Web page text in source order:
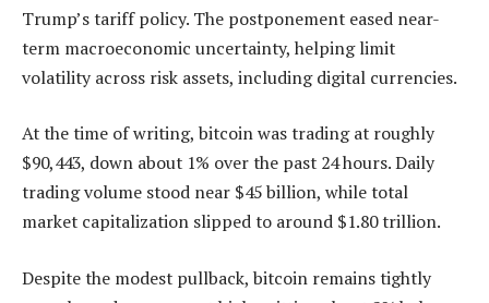
Trump’s tariff policy. The postponement eased near-
term macroeconomic uncertainty, helping limit
volatility across risk assets, including digital currencies.
At the time of writing, bitcoin was trading at roughly
$90,443, down about 1% over the past 24 hours. Daily
trading volume stood near $45 billion, while total
market capitalization slipped to around $1.80 trillion.
Despite the modest pullback, bitcoin remains tightly